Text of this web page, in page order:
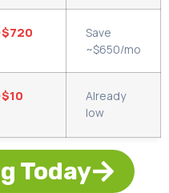
Save
~$650/mo
Already
low
Today